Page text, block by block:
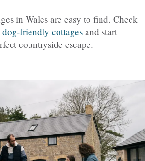
in Wales are easy to find. Check
dog-friendly cottages and start
countryside escape.